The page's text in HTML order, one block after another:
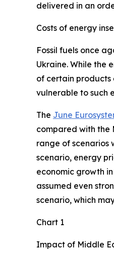
delivered in an
Costs of energy
Fossil fuels once
Ukraine. While the
of certain products
vulnerable to such
The June
compared with the
range of scenarios
scenario, energy
economic growth
assumed even
scenario, which
Chart 1
Impact of Middle